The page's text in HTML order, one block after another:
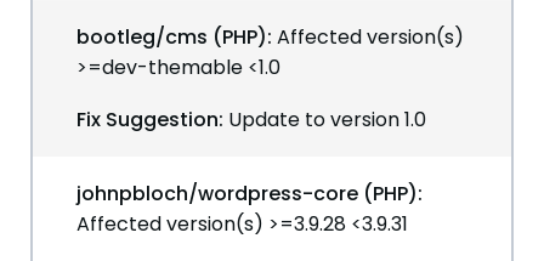
bootleg/cms (PHP): Affected version(s)
>=dev-themable <1.0
Fix Suggestion: Update to version 1.0
johnpbloch/wordpress-core (PHP):
Affected version(s) >=3.9.28 <3.9.31